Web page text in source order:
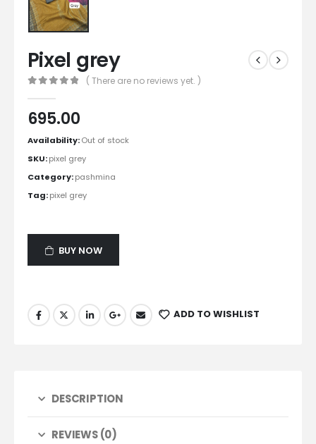
Pixel grey
( There are no reviews yet. )
695.00
Availability:Out of stock
SKU:pixel grey
Category:pashmina
Tag:pixel grey
BUY NOW
ADD TO WISHLIST
DESCRIPTION
REVIEWS (0)